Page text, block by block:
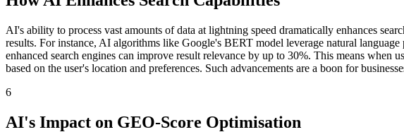
AI's ability to process vast amounts of data at lightning speed dramatically enhances
results. For instance, AI algorithms like Google's BERT model leverage natural
enhanced search engines can improve result relevance by up to 30%. This means when
based on the user's location and preferences. Such advancements are a boon for
6
AI's Impact on GEO-Score Optimisation